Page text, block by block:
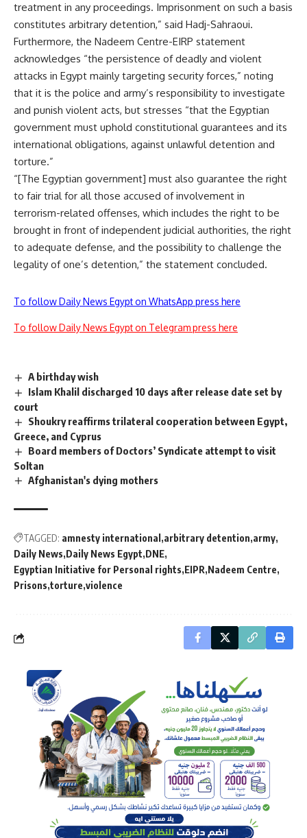
treatment in any proceedings. Imprisonment on such a basis
constitutes arbitrary detention,” said Hadj-Sahraoui.
Furthermore, the Nadeem Centre-EIRP statement
acknowledges “the persistence of deadly and violent
attacks in Egypt mainly targeting security forces,” noting
that it is the police and army’s responsibility to investigate
and punish violent acts, but stresses “that the Egyptian
government must uphold constitutional guarantees and its
international obligations, against unlawful detention and
torture.”
“[The Egyptian government] must also guarantee the right
to fair trial for all those accused of involvement in
terrorism-related offenses, which includes the right to be
brought in front of independent judicial authorities, the right
to adequate defense, and the possibility to challenge the
legality of one’s detention,” the statement concluded.
To follow Daily News Egypt on WhatsApp press here
To follow Daily News Egypt on Telegram press here
A birthday wish
Islam Khalil discharged 10 days after release date set by
court
Shoukry reaffirms trilateral cooperation between Egypt,
Greece, and Cyprus
Board members of Doctors’ Syndicate attempt to visit
Soltan
Afghanistan's dying mothers
TAGGED: amnesty international arbitrary detention army
Daily News Daily News Egypt DNE
Egyptian Initiative for Personal rights EIPR Nadeem Centre
Prisons torture violence